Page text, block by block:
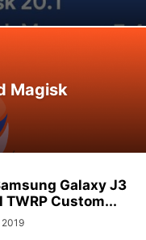
Magisk
Galaxy J3
TWRP Custom...